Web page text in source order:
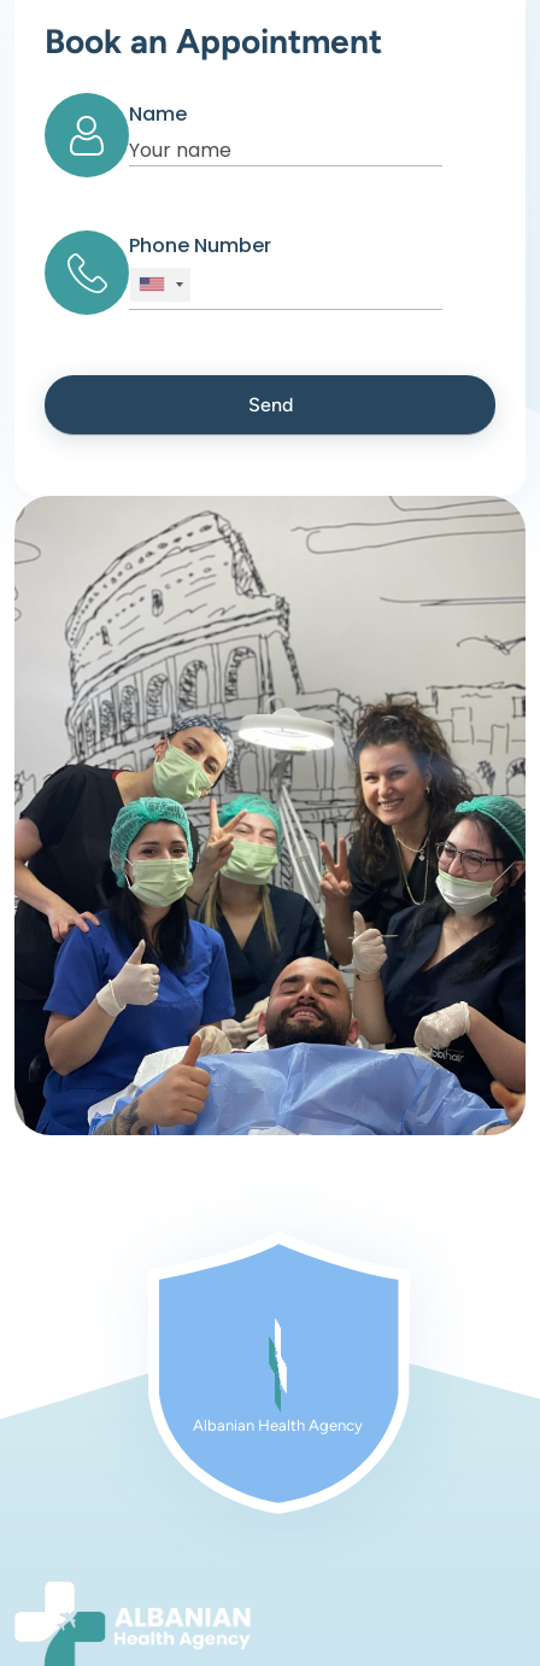
Book an Appointment
Name
Phone Number
Albanian Health Agency